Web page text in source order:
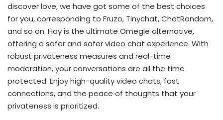
discover love, we have got some of the best choices
for you, corresponding to Fruzo, Tinychat, ChatRandom,
and so on. Hay is the ultimate Omegle alternative,
offering a safer and safer video chat experience. With
robust privateness measures and real-time
moderation, your conversations are all the time
protected. Enjoy high-quality video chats, fast
connections, and the peace of thoughts that your
privateness is prioritized.